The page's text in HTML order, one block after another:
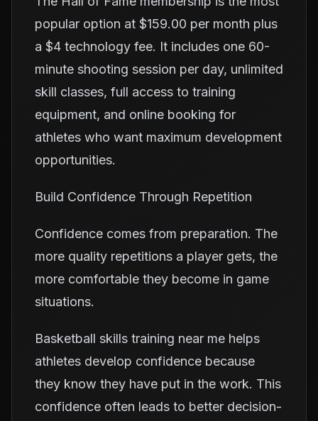
popular option at $159.00 per month plus
a $4 technology fee. It includes one 60-
minute shooting session per day, unlimited
skill classes, full access to training
equipment, and online booking for
athletes who want maximum development
opportunities.
Build Confidence Through Repetition
Confidence comes from preparation. The
more quality repetitions a player gets, the
more comfortable they become in game
situations.
Basketball skills training near me helps
athletes develop confidence because
they know they have put in the work. This
confidence often leads to better decision-